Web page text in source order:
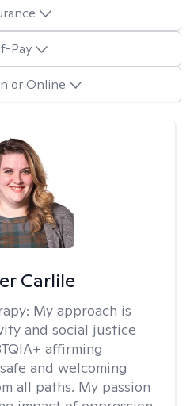
Pay
or Online
Carlile
My approach is
and social justice
affirming
and welcoming
all paths. My passion